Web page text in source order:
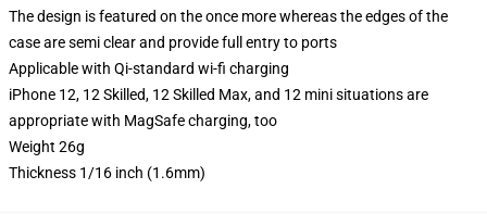
The design is featured on the once more whereas the edges of the
case are semi clear and provide full entry to ports
Applicable with Qi-standard wi-fi charging
iPhone 12, 12 Skilled, 12 Skilled Max, and 12 mini situations are
appropriate with MagSafe charging, too
Weight 26g
Thickness 1/16 inch (1.6mm)